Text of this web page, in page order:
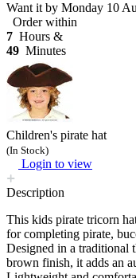
Want it by Monday 10
Order within
7 Hours &
49 Minutes
Children's pirate hat
(In Stock)
Login to view
Description
This kids pirate tricorn
for completing pirate,
Designed in a traditional
brown finish, it adds an